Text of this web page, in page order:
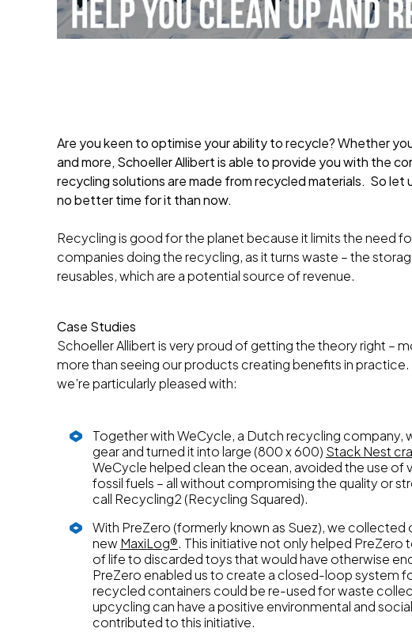
Are you keen to optimise your ability to recycle? Whether
and more, Schoeller Allibert is able to provide you with the
recycling solutions are made from recycled materials. So let
no better time for it than now.
Recycling is good for the planet because it limits the need
companies doing the recycling, as it turns waste – the
reusables, which are a potential source of revenue.
Case Studies
Schoeller Allibert is very proud of getting the theory right –
more than seeing our products creating benefits in
we’re particularly pleased with:
Together with WeCycle, a Dutch recycling company,
gear and turned it into large (800 x 600) Stack Nest
WeCycle helped clean the ocean, avoided the use of
fossil fuels – all without compromising the quality or
call Recycling2 (Recycling Squared).
With PreZero (formerly known as Suez), we
newMaxiLog®. This initiative not only helped
of life to discarded toys that would have otherwise
PreZero enabled us to create a closed-loop system
recycled containers could be re-used for waste
upcycling can have a positive environmental and
contributed to this initiative.